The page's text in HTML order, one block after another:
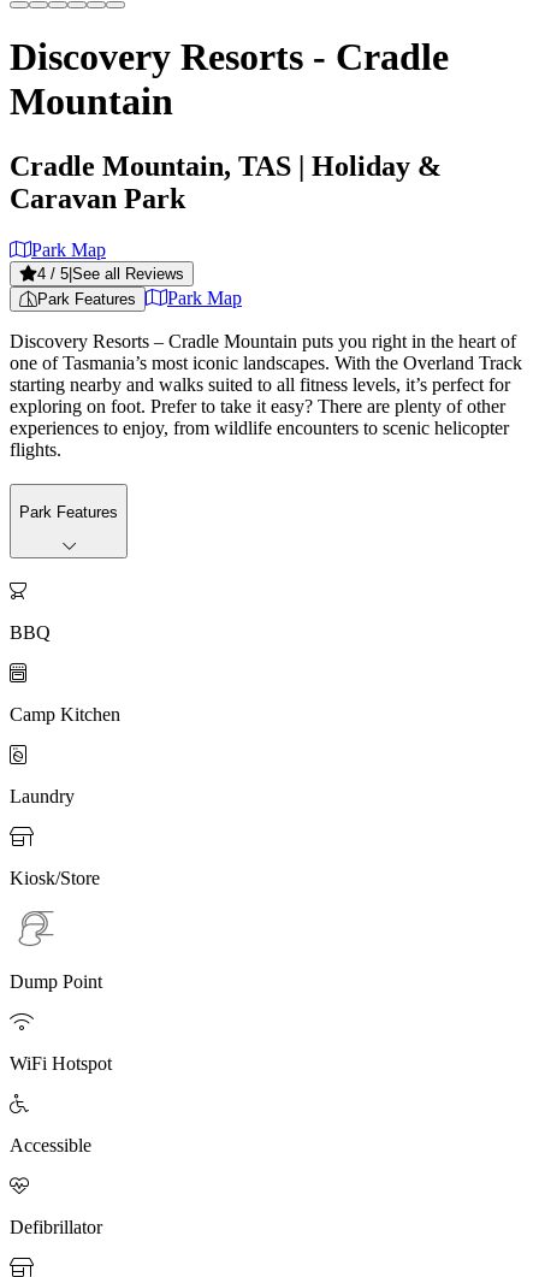
Discovery Resorts - Cradle
Mountain
Cradle Mountain, TAS | Holiday &
Caravan Park
Park Map
4 / 5 See all Reviews
Park Features
Park Map
Discovery Resorts – Cradle Mountain puts you right in the heart of
one of Tasmania’s most iconic landscapes. With the Overland Track
starting nearby and walks suited to all fitness levels, it’s perfect for
exploring on foot. Prefer to take it easy? There are plenty of other
experiences to enjoy, from wildlife encounters to scenic helicopter
flights.
Park Features

BBQ

Camp Kitchen

Laundry

Kiosk/Store
Dump Point

WiFi Hotspot

Accessible

Defibrillator
